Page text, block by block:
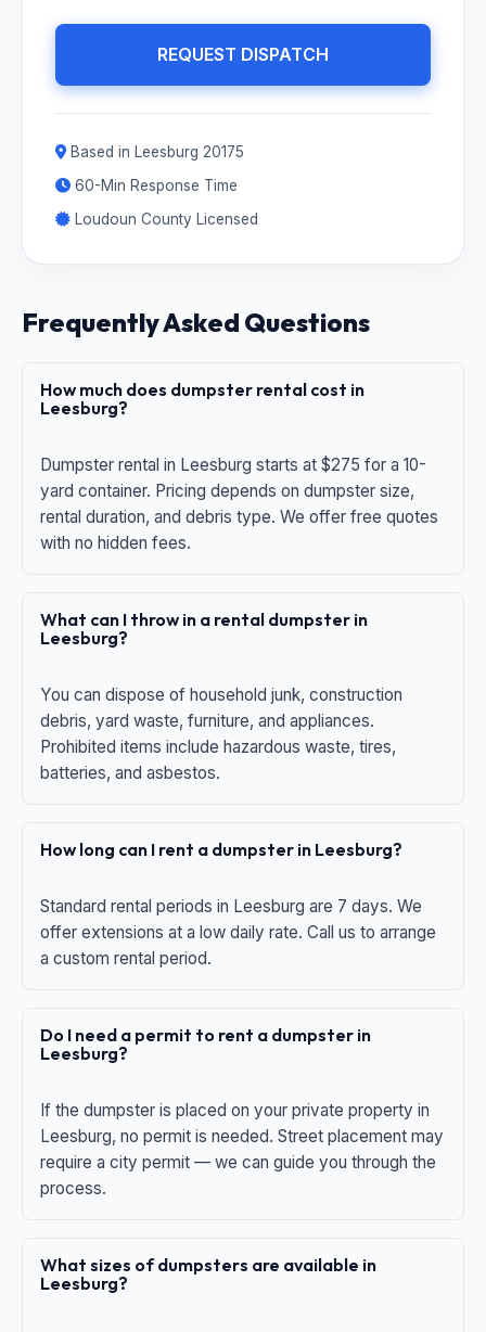
REQUEST DISPATCH
Based in Leesburg 20175
60-Min Response Time
Loudoun County Licensed
Frequently Asked Questions
How much does dumpster rental cost in
Leesburg?
Dumpster rental in Leesburg starts at $275 for a 10-
yard container. Pricing depends on dumpster size,
rental duration, and debris type. We offer free quotes
with no hidden fees.
What can I throw in a rental dumpster in
Leesburg?
You can dispose of household junk, construction
debris, yard waste, furniture, and appliances.
Prohibited items include hazardous waste, tires,
batteries, and asbestos.
How long can I rent a dumpster in Leesburg?
Standard rental periods in Leesburg are 7 days. We
offer extensions at a low daily rate. Call us to arrange
a custom rental period.
Do I need a permit to rent a dumpster in
Leesburg?
If the dumpster is placed on your private property in
Leesburg, no permit is needed. Street placement may
require a city permit — we can guide you through the
process.
What sizes of dumpsters are available in
Leesburg?